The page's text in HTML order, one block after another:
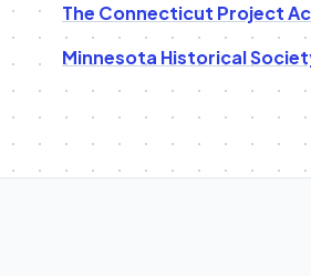
The Connecticut Project
Minnesota Historical